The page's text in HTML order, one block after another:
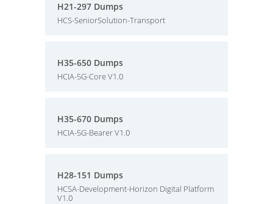
H21-297 Dumps
HCS-SeniorSolution-Transport
H35-650 Dumps
HCIA-5G-Core V1.0
H35-670 Dumps
HCIA-5G-Bearer V1.0
H28-151 Dumps
HCSA-Development-Horizon Digital Platform
V1.0